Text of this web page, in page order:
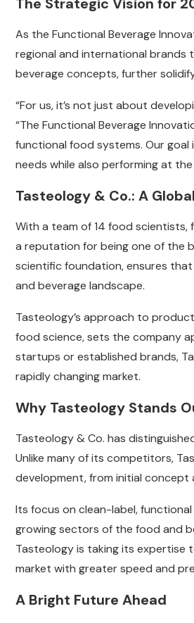
As the Functional Beverage
regional and international brands
beverage concepts, further
“For us, it’s not just about
“The Functional Beverage
functional food systems. Our
needs while also performing at
Tasteology & Co.: A
With a team of 14 food
a reputation for being one of the
scientific foundation, ensures
and beverage landscape.
Tasteology’s approach to
food science, sets the company
startups or established brands,
rapidly changing market.
Why Tasteology Stands
Tasteology & Co. has
Unlike many of its competitors,
development, from initial
Its focus on clean-label,
growing sectors of the food and
Tasteology is taking its expertise
market with greater speed and
A Bright Future Ahead